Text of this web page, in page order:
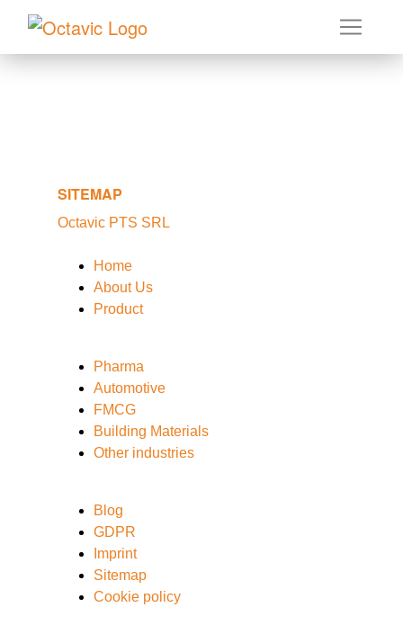
SITEMAP
Octavic PTS SRL
Home
About Us
Product
Pharma
Automotive
FMCG
Building Materials
Other industries
Blog
GDPR
Imprint
Sitemap
Cookie policy